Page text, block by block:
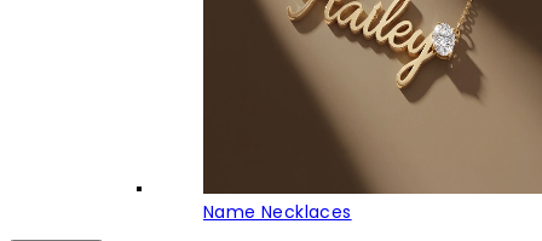
Name Necklaces